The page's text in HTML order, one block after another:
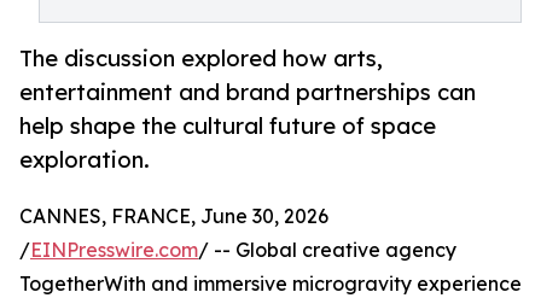
The discussion explored how arts,
entertainment and brand partnerships can
help shape the cultural future of space
exploration.
CANNES, FRANCE, June 30, 2026
/EINPresswire.com/ -- Global creative agency
TogetherWith and immersive microgravity experience